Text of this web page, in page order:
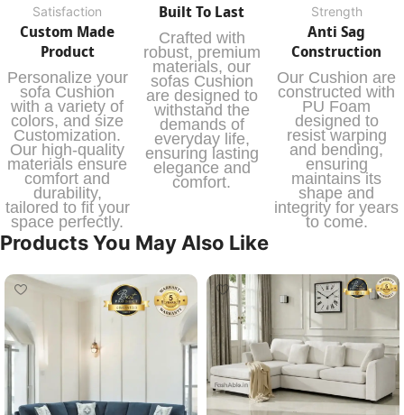
Satisfaction
Custom Made
Product
Personalize your
sofa Cushion
with a variety of
colors, and size
Customization.
Our high-quality
materials ensure
comfort and
durability,
tailored to fit your
space perfectly.
Built To Last
Crafted with
robust, premium
materials, our
sofas Cushion
are designed to
withstand the
demands of
everyday life,
ensuring lasting
elegance and
comfort.
Strength
Anti Sag
Construction
Our Cushion are
constructed with
PU Foam
designed to
resist warping
and bending,
ensuring
maintains its
shape and
integrity for years
to come.
Products You May Also Like